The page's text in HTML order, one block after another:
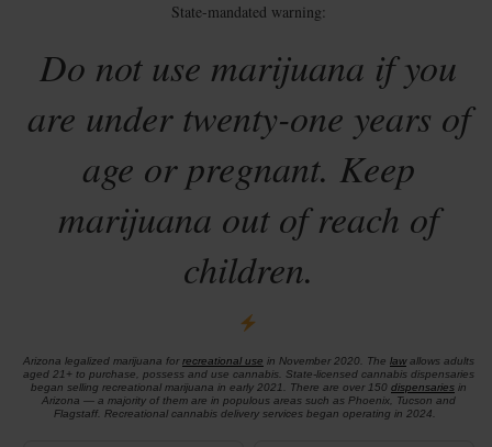
State-mandated warning:
Do not use marijuana if you
are under twenty-one years of
age or pregnant. Keep
marijuana out of reach of
children.
Arizona legalized marijuana for recreational use in November 2020. The lawallows adults
aged 21+ to purchase, possess and use cannabis. State-licensed cannabis dispensaries
began selling recreational marijuana in early 2021. There are over 150 dispensariesin
Arizona — a majority of them are in populous areas such as Phoenix, Tucson and
Flagstaff. Recreational cannabis delivery services began operating in 2024.